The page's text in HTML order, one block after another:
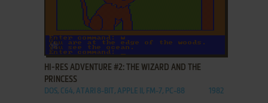
ADD TO FAVORITES
HI-RES ADVENTURE #2: THE WIZARD AND THE
PRINCESS
DOS, C64, ATARI 8-BIT, APPLE II, FM-7, PC-88 1982